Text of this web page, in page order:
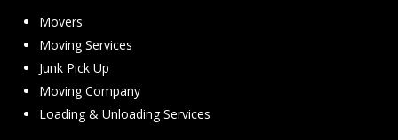
Movers
Moving Services
Junk Pick Up
Moving Company
Loading & Unloading Services